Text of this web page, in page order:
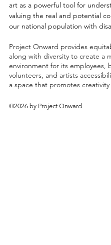
art as a powerful tool for
valuing the real and potential
our national population with
Project Onward provides
along with diversity to create a
environment for its employees,
volunteers, and artists
a space that promotes
©2026 by Project Onward